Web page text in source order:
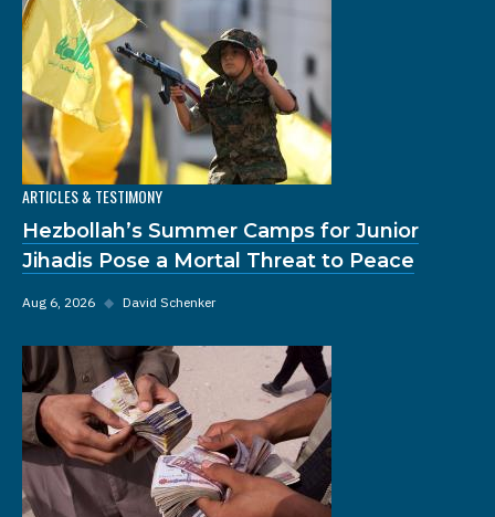
ARTICLES & TESTIMONY
Hezbollah’s Summer Camps for Junior
Jihadis Pose a Mortal Threat to Peace
Aug 6, 2026 ◆ David Schenker